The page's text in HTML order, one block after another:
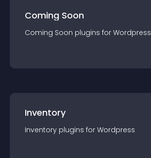
Coming Soon
Coming Soon plugins for Wordpress
Inventory
Inventory plugins for Wordpress